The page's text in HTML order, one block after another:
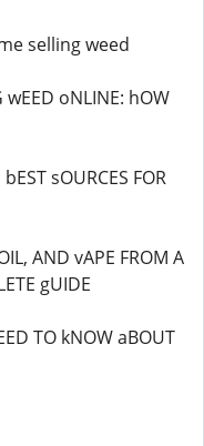
selling weed
wEED oNLINE: hOW
sOURCES FOR
AND vAPE FROM A
gUIDE
TO kNOW aBOUT